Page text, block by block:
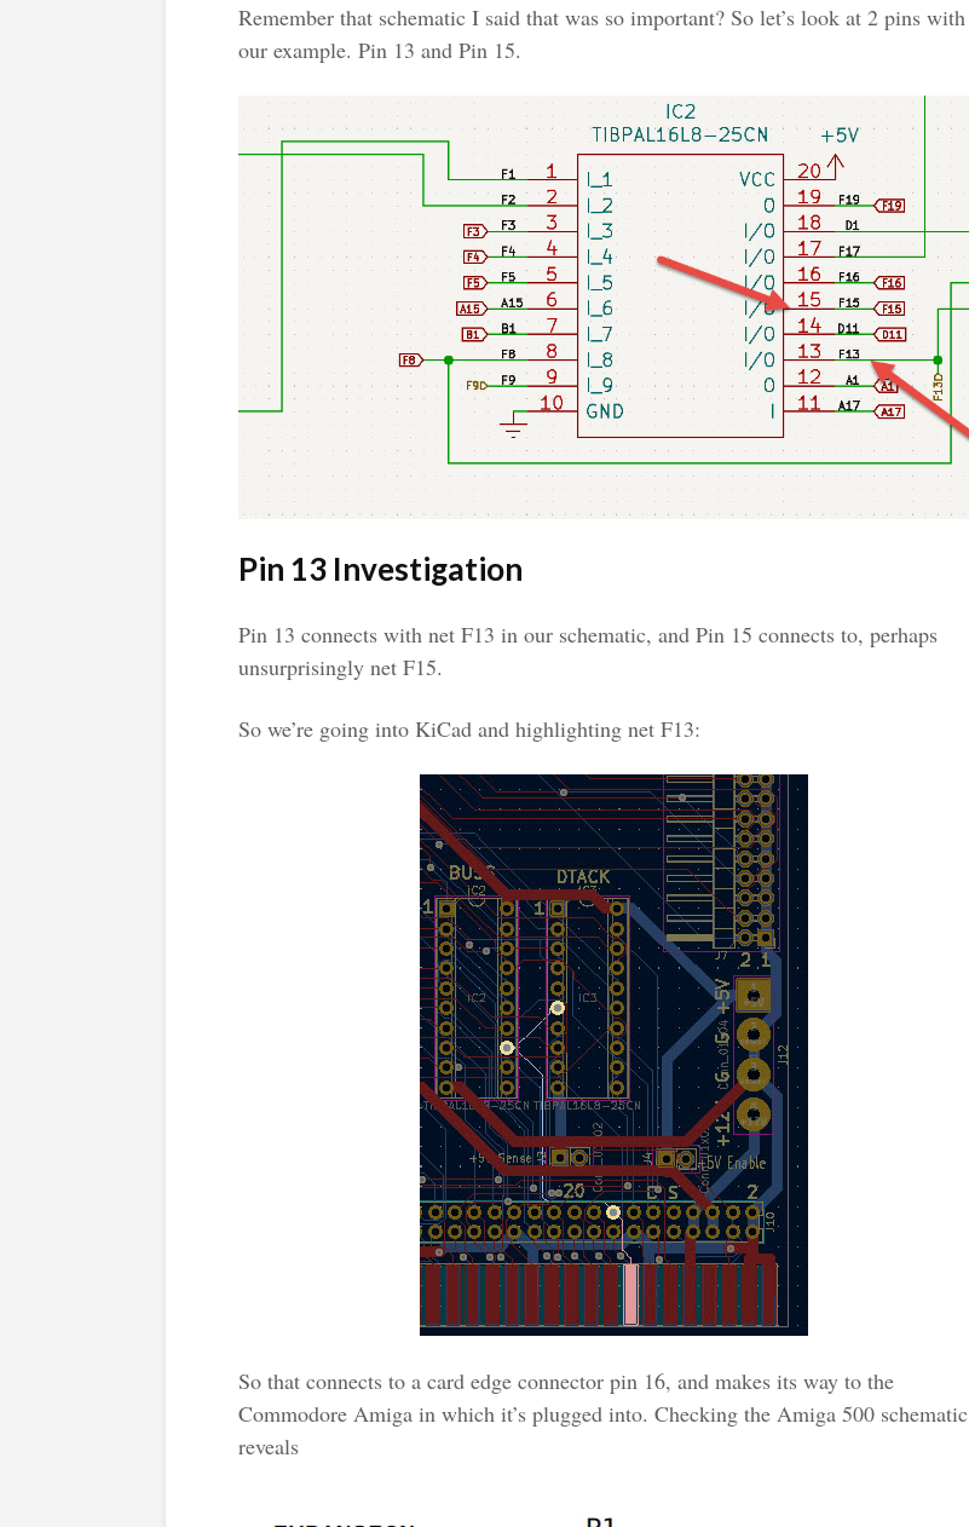
Remember that schematic I said that was so important? So let’s look at 2 pins with
our example. Pin 13 and Pin 15.
Pin 13 Investigation
Pin 13 connects with net F13 in our schematic, and Pin 15 connects to, perhaps
unsurprisingly net F15.
So we’re going into KiCad and highlighting net F13:
So that connects to a card edge connector pin 16, and makes its way to the
Commodore Amiga in which it’s plugged into. Checking the Amiga 500 schematic
reveals